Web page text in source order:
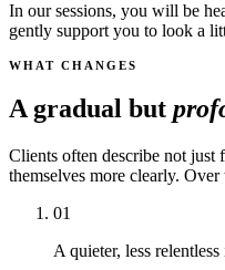
In our sessions, you will be
gently support you to look a
WHAT CHANGES
A gradual but
Clients often describe not just
themselves more clearly.
01
A quieter, less